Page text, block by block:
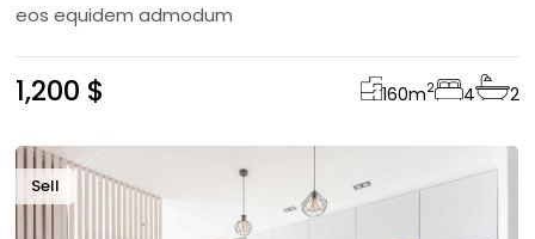
eos equidem admodum
1,200 $ 160m2 4 2
Sell